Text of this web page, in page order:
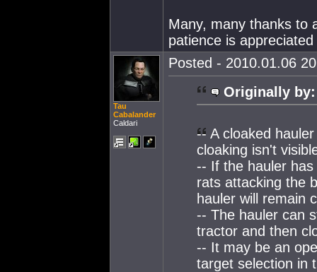
Many, many thanks to
patience is
Tau
Cabalander
Caldari
Posted - 2010.01.06
Originally by:
-- A cloaked
cloaking isn't
-- If the hauler
rats attacking the
hauler will remain
-- The hauler can
tractor and then
-- It may be an
target selection in